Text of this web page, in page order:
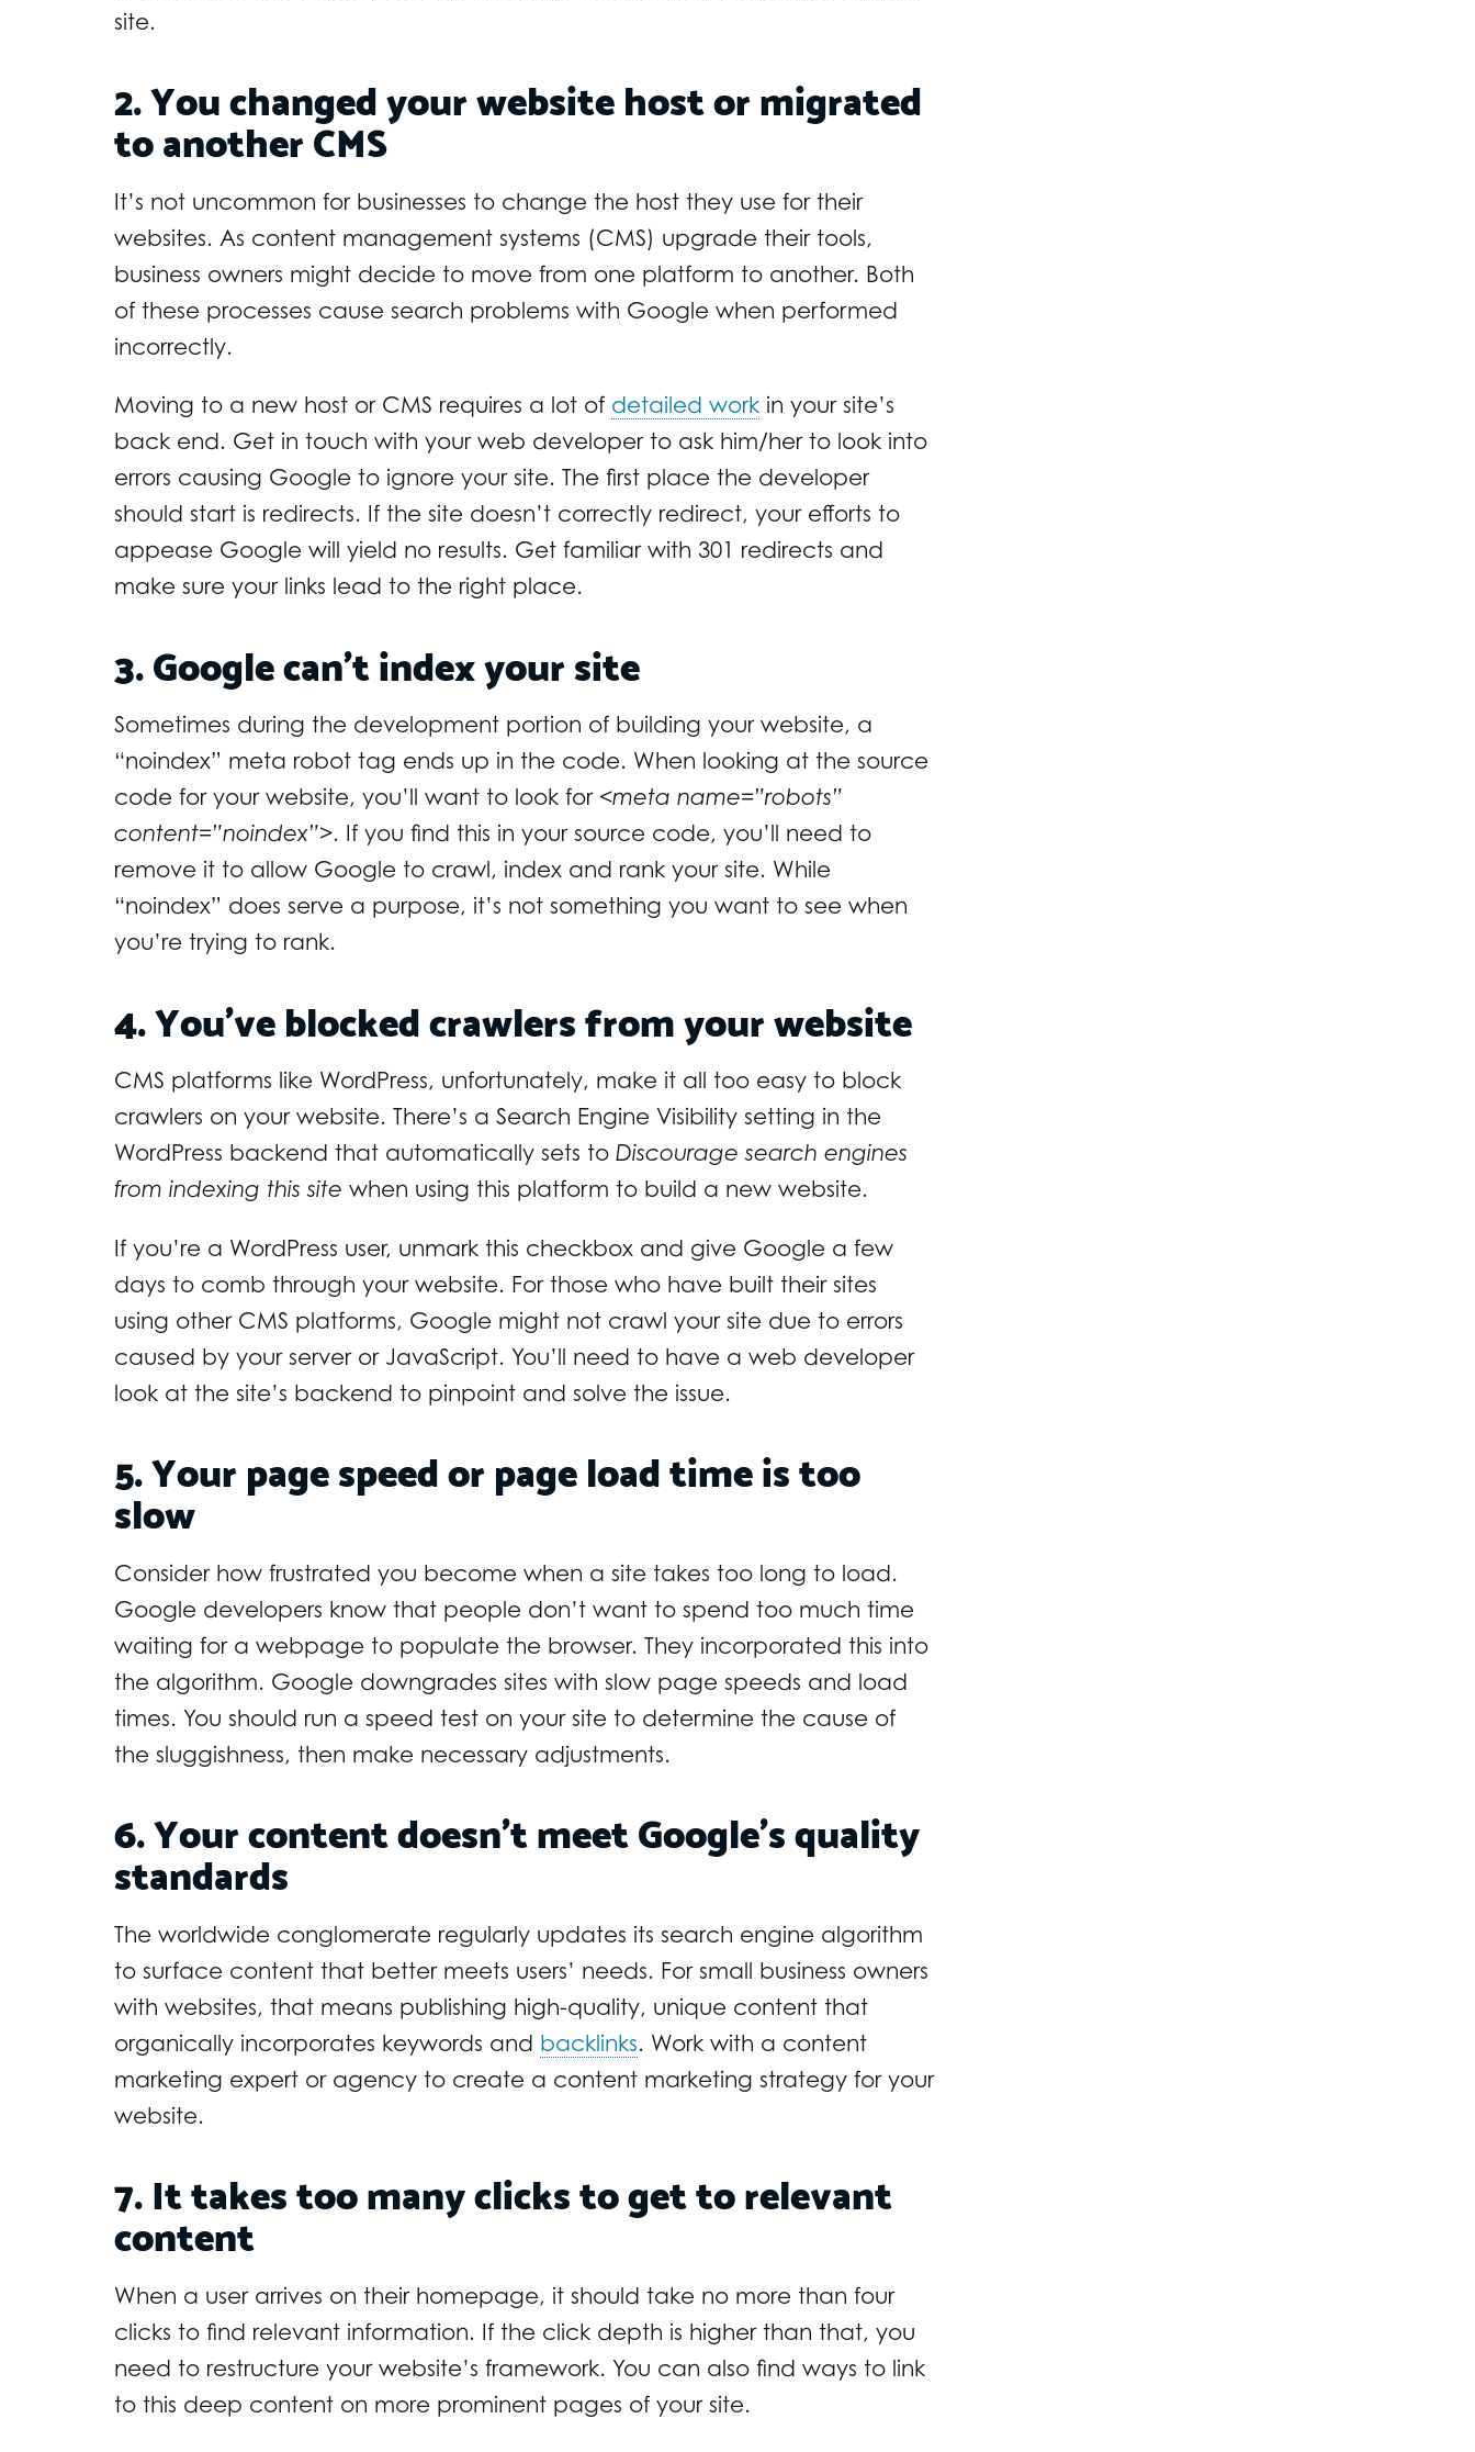
site.
2. You changed your website host or migrated
to another CMS
It’s not uncommon for businesses to change the host they use for their
websites. As content management systems (CMS) upgrade their tools,
business owners might decide to move from one platform to another. Both
of these processes cause search problems with Google when performed
incorrectly.
Moving to a new host or CMS requires a lot of detailed work in your site’s
back end. Get in touch with your web developer to ask him/her to look into
errors causing Google to ignore your site. The first place the developer
should start is redirects. If the site doesn’t correctly redirect, your efforts to
appease Google will yield no results. Get familiar with 301 redirects and
make sure your links lead to the right place.
3. Google can’t index your site
Sometimes during the development portion of building your website, a
“noindex” meta robot tag ends up in the code. When looking at the source
code for your website, you’ll want to look for <meta name=”robots”
content=”noindex”>. If you find this in your source code, you’ll need to
remove it to allow Google to crawl, index and rank your site. While
“noindex” does serve a purpose, it’s not something you want to see when
you’re trying to rank.
4. You’ve blocked crawlers from your website
CMS platforms like WordPress, unfortunately, make it all too easy to block
crawlers on your website. There’s a Search Engine Visibility setting in the
WordPress backend that automatically sets to Discourage search engines
from indexing this site when using this platform to build a new website.
If you’re a WordPress user, unmark this checkbox and give Google a few
days to comb through your website. For those who have built their sites
using other CMS platforms, Google might not crawl your site due to errors
caused by your server or JavaScript. You’ll need to have a web developer
look at the site’s backend to pinpoint and solve the issue.
5. Your page speed or page load time is too
slow
Consider how frustrated you become when a site takes too long to load.
Google developers know that people don’t want to spend too much time
waiting for a webpage to populate the browser. They incorporated this into
the algorithm. Google downgrades sites with slow page speeds and load
times. You should run a speed test on your site to determine the cause of
the sluggishness, then make necessary adjustments.
6. Your content doesn’t meet Google’s quality
standards
The worldwide conglomerate regularly updates its search engine algorithm
to surface content that better meets users’ needs. For small business owners
with websites, that means publishing high-quality, unique content that
organically incorporates keywords and backlinks. Work with a content
marketing expert or agency to create a content marketing strategy for your
website.
7. It takes too many clicks to get to relevant
content
When a user arrives on their homepage, it should take no more than four
clicks to find relevant information. If the click depth is higher than that, you
need to restructure your website’s framework. You can also find ways to link
to this deep content on more prominent pages of your site.